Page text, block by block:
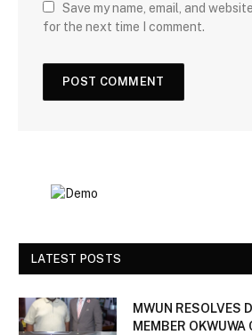
Save my name, email, and
for the next time I comment.
LATEST POSTS
MWUN RESOLVES
MEMBER OKWUWA